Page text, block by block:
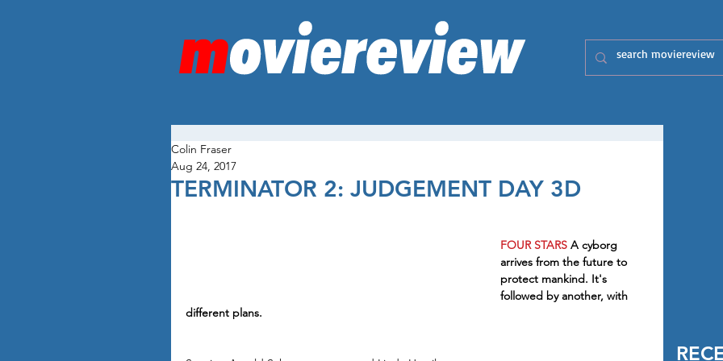
TERMINATOR 2: JUDGEMENT DAY 3D
Colin Fraser
Aug 24, 2017
FOUR STARS A cyborg
arrives from the future to
protect mankind. It's
followed by another, with
different plans.